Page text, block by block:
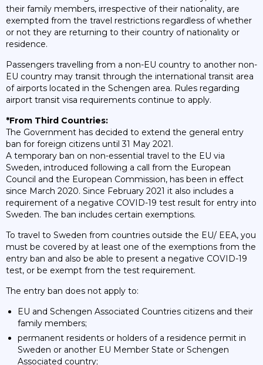
their family members, irrespective of their nationality, are
exempted from the travel restrictions regardless of whether
or not they are returning to their country of nationality or
residence.
Passengers travelling from a non-EU country to another non-
EU country may transit through the international transit area
of airports located in the Schengen area. Rules regarding
airport transit visa requirements continue to apply.
*From Third Countries:
The Government has decided to extend the general entry
ban for foreign citizens until 31 May 2021.
A temporary ban on non-essential travel to the EU via
Sweden, introduced following a call from the European
Council and the European Commission, has been in effect
since March 2020. Since February 2021 it also includes a
requirement of a negative COVID-19 test result for entry into
Sweden. The ban includes certain exemptions.
To travel to Sweden from countries outside the EU/ EEA, you
must be covered by at least one of the exemptions from the
entry ban and also be able to present a negative COVID-19
test, or be exempt from the test requirement.
The entry ban does not apply to:
EU and Schengen Associated Countries citizens and their
family members;
permanent residents or holders of a residence permit in
Sweden or another EU Member State or Schengen
Associated country;